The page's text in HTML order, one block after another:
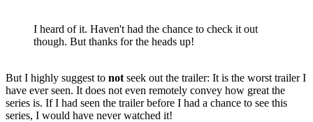
I heard of it. Haven't had the chance to check it out
though. But thanks for the heads up!
But I highly suggest to not seek out the trailer: It is the worst trailer I
have ever seen. It does not even remotely convey how great the
series is. If I had seen the trailer before I had a chance to see this
series, I would have never watched it!